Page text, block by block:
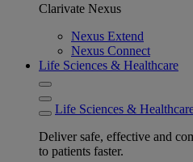
Clarivate Nexus
Nexus Extend
Nexus Connect
Life Sciences & Healthcare
Life Sciences &
Deliver safe, effective and
to patients faster.